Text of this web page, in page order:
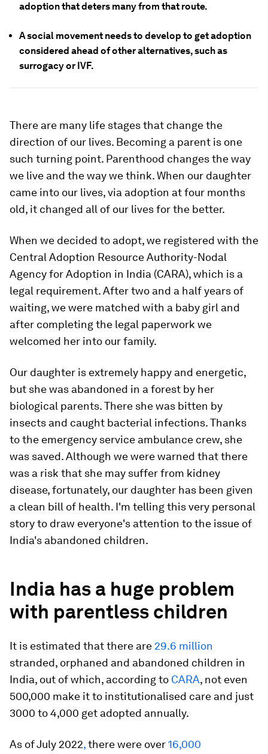
adoption that deters many from that route.
A social movement needs to develop to get adoption
considered ahead of other alternatives, such as
surrogacy or IVF.
There are many life stages that change the
direction of our lives. Becoming a parent is one
such turning point. Parenthood changes the way
we live and the way we think. When our daughter
came into our lives, via adoption at four months
old, it changed all of our lives for the better.
When we decided to adopt, we registered with the
Central Adoption Resource Authority-Nodal
Agency for Adoption in India (CARA), which is a
legal requirement. After two and a half years of
waiting, we were matched with a baby girl and
after completing the legal paperwork we
welcomed her into our family.
Our daughter is extremely happy and energetic,
but she was abandoned in a forest by her
biological parents. There she was bitten by
insects and caught bacterial infections. Thanks
to the emergency service ambulance crew, she
was saved. Although we were warned that there
was a risk that she may suffer from kidney
disease, fortunately, our daughter has been given
a clean bill of health. I'm telling this very personal
story to draw everyone's attention to the issue of
India's abandoned children.
India has a huge problem
with parentless children
It is estimated that there are 29.6 million
stranded, orphaned and abandoned children in
India, out of which, according to CARA, not even
500,000 make it to institutionalised care and just
3000 to 4,000 get adopted annually.
As of July 2022,there were over16,000